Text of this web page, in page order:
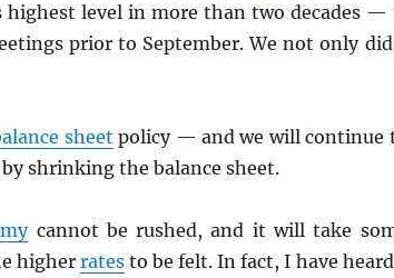
level in more than two decades —
prior to September. We not only
sheet policy — and we will continue
shrinking the balance sheet.
cannot be rushed, and it will take
higher ratesto be felt. In fact, I have